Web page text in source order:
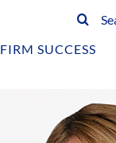
Search
FIRM SUCCESS